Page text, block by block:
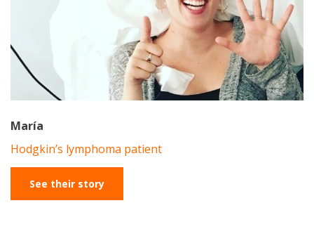
María
Hodgkin’s lymphoma patient
See their story